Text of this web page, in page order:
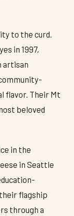
to the curd.
in 1997,
artisan
flavor. Their Mt
beloved
in the
in Seattle
flagship
through a